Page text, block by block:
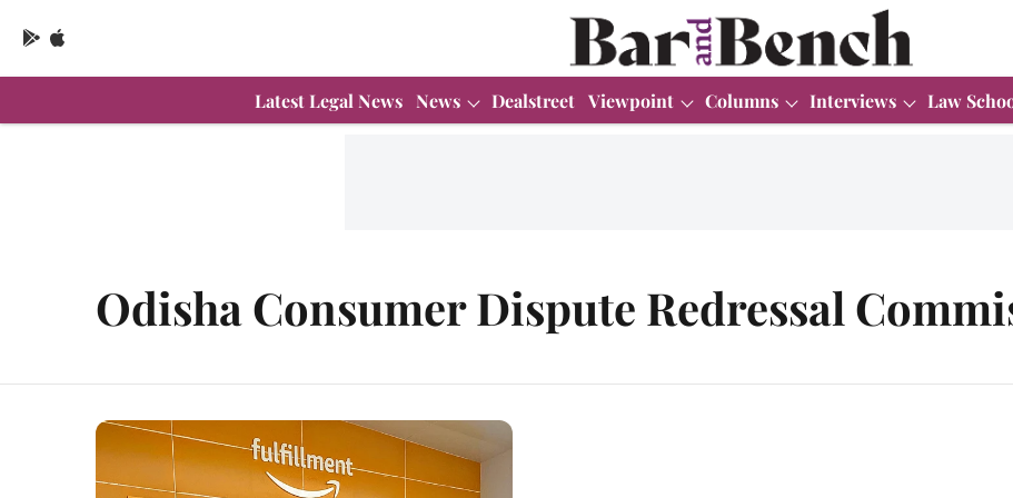
Latest Legal News News Dealstreet Viewpoint Columns Interviews Law
Odisha Consumer Dispute Redressal